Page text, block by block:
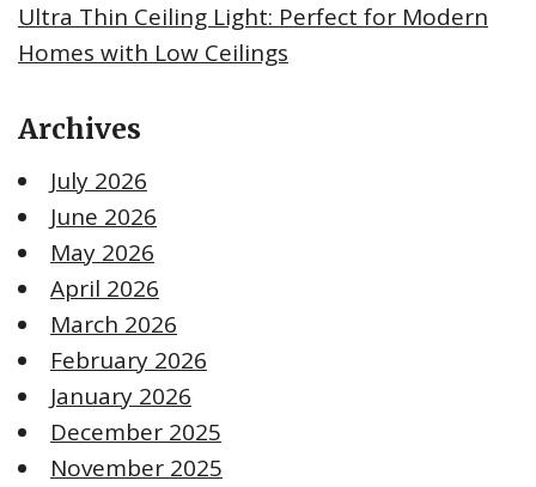
Ultra Thin Ceiling Light: Perfect for Modern
Homes with Low Ceilings
Archives
July 2026
June 2026
May 2026
April 2026
March 2026
February 2026
January 2026
December 2025
November 2025